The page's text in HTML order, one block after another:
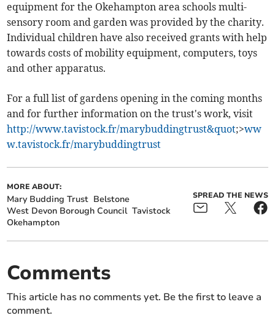
equipment for the Okehampton area schools multi-
sensory room and garden was provided by the charity.
Individual children have also received grants with help
towards costs of mobility equipment, computers, toys
and other apparatus.
For a full list of gardens opening in the coming months
and for further information on the trust's work, visit
http://www.tavistock.fr/marybuddingtrust&quot;>ww
w.tavistock.fr/marybuddingtrust
MORE ABOUT:
Mary Budding Trust Belstone
West Devon Borough Council Tavistock
Okehampton
SPREAD THE NEWS
Comments
This article has no comments yet. Be the first to leave a
comment.